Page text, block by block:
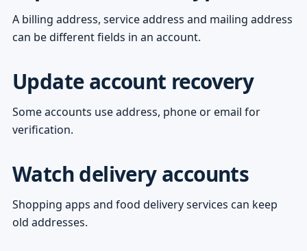
A billing address, service address and mailing address
can be different fields in an account.
Update account recovery
Some accounts use address, phone or email for
verification.
Watch delivery accounts
Shopping apps and food delivery services can keep
old addresses.